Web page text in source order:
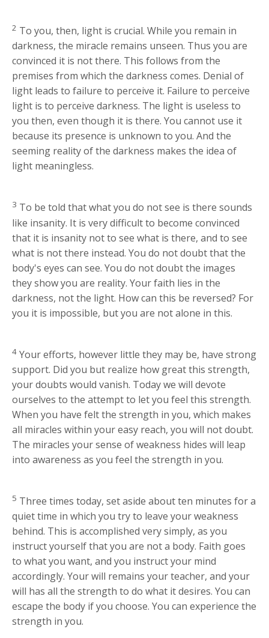
2 To you, then, light is crucial. While you remain in
darkness, the miracle remains unseen. Thus you are
convinced it is not there. This follows from the
premises from which the darkness comes. Denial of
light leads to failure to perceive it. Failure to perceive
light is to perceive darkness. The light is useless to
you then, even though it is there. You cannot use it
because its presence is unknown to you. And the
seeming reality of the darkness makes the idea of
light meaningless.
3 To be told that what you do not see is there sounds
like insanity. It is very difficult to become convinced
that it is insanity not to see what is there, and to see
what is not there instead. You do not doubt that the
body's eyes can see. You do not doubt the images
they show you are reality. Your faith lies in the
darkness, not the light. How can this be reversed? For
you it is impossible, but you are not alone in this.
4 Your efforts, however little they may be, have strong
support. Did you but realize how great this strength,
your doubts would vanish. Today we will devote
ourselves to the attempt to let you feel this strength.
When you have felt the strength in you, which makes
all miracles within your easy reach, you will not doubt.
The miracles your sense of weakness hides will leap
into awareness as you feel the strength in you.
5 Three times today, set aside about ten minutes for a
quiet time in which you try to leave your weakness
behind. This is accomplished very simply, as you
instruct yourself that you are not a body. Faith goes
to what you want, and you instruct your mind
accordingly. Your will remains your teacher, and your
will has all the strength to do what it desires. You can
escape the body if you choose. You can experience the
strength in you.